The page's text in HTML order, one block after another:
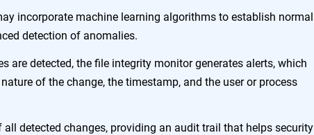
incorporate machine learning algorithms to establish normal
detection of anomalies.
are detected, the file integrity monitor generates alerts, which
of the change, the timestamp, and the user or process
all detected changes, providing an audit trail that helps security